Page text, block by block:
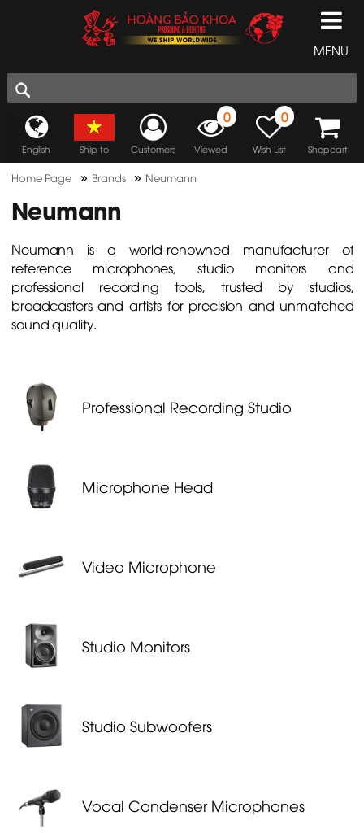
MENU
English Ship to Customers
0
Viewed
0
Wish List Shopcart
Home Page » Brands » Neumann
Neumann
Neumann is a world-renowned manufacturer of
reference microphones, studio monitors and
professional recording tools, trusted by studios,
broadcasters and artists for precision and unmatched
sound quality.
Professional Recording Studio
Microphone Head
Video Mi­cro­phone
Studio Monitors
Studio Subwoofers
Vocal Condenser Microphones